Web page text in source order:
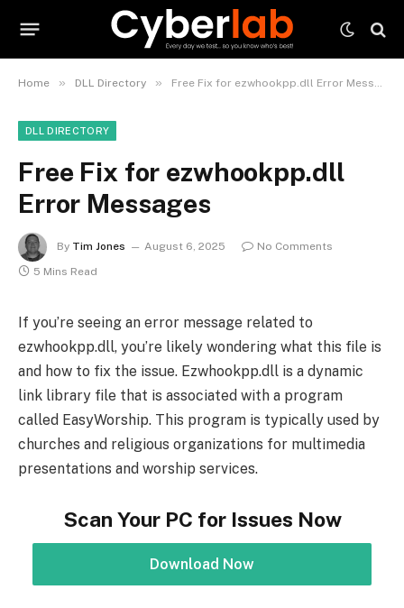
Home » DLL Directory » Free Fix for ezwhookpp.dll Error Messages
DLL DIRECTORY
Free Fix for ezwhookpp.dll
Error Messages
By Tim Jones August 6, 2025
No Comments
5 Mins Read
If you’re seeing an error message related to
ezwhookpp.dll, you’re likely wondering what this file is
and how to fix the issue. Ezwhookpp.dll is a dynamic
link library file that is associated with a program
called EasyWorship. This program is typically used by
churches and religious organizations for multimedia
presentations and worship services.
Scan Your PC for Issues Now
Download Now